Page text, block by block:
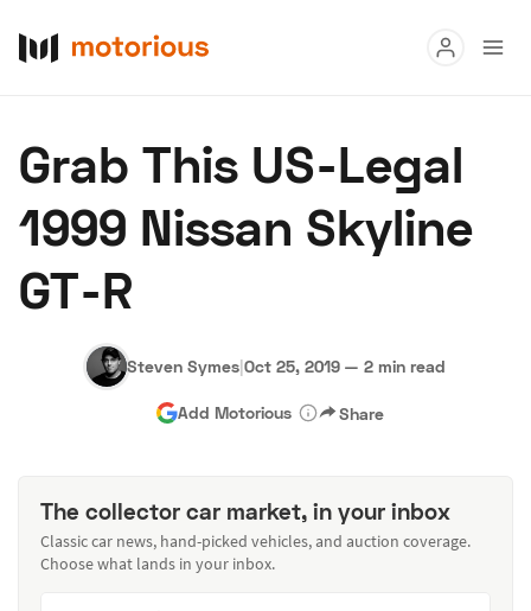
Research
About Us Become a Dealer Speed Digital
Hagerty Classic Car Insurance Terms Privacy
Grab This US-Legal
1999 Nissan Skyline
GT-R
Steven Symes|Oct 25, 2019 — 2 min read
Add Motorious Share
The collector car market, in your inbox
Classic car news, hand-picked vehicles, and auction coverage.
Choose what lands in your inbox.